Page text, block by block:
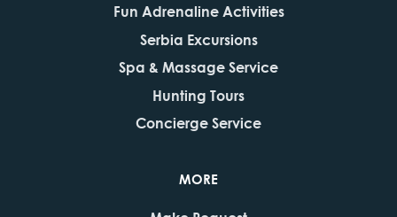
Fun Adrenaline Activities
Serbia Excursions
Spa & Massage Service
Hunting Tours
Concierge Service
MORE